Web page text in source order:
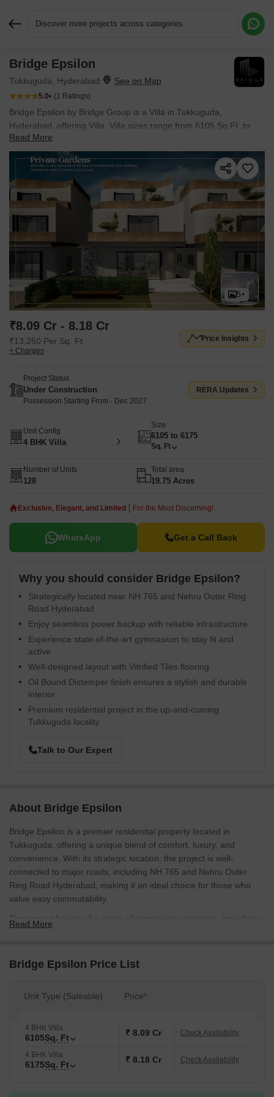
Discover more projects across categories
Bridge Epsilon
Tukkuguda, Hyderabad
5.0 (1 Ratings)
Bridge Epsilon by Bridge Group is a Villa in Tukkuguda,
Hyderabad, offering Villa. Villa sizes range from 6105 Sq.Ft. to
6175 Sq.Ft. within a total project area of 19.75 Acres. Prices start
at ₹ 8.09 Cr, and the project is currently Under Construction.
Read More
5+
₹8.09 Cr - 8.18 Cr
₹13,250 Per Sq. Ft
+ Charges
Price Insights
Project Status
Under Construction
Possession Starting From - Dec 2027
RERA Updates
Unit Config
4 BHK Villa
Size
6105 to 6175
Sq. Ft
Number of Units
128
Total area
19.75 Acres
Exclusive, Elegant, and Limited For the Most Discerning!
WhatsApp Get a Call Back
Why you should consider Bridge Epsilon?
Strategically located near NH 765 and Nehru Outer Ring
Road Hyderabad
Enjoy seamless power backup with reliable infrastructure
Experience state-of-the-art gymnasium to stay fit and
active
Well-designed layout with Vitrified Tiles flooring
Oil Bound Distemper finish ensures a stylish and durable
interior
Premium residential project in the up-and-coming
Tukkuguda locality
Talk to Our Expert
About Bridge Epsilon
Bridge Epsilon is a premier residential property located in
Tukkuguda, offering a unique blend of comfort, luxury, and
convenience. With its strategic location, the project is well-
connected to major roads, including NH 765 and Nehru Outer
Ring Road Hyderabad, making it an ideal choice for those who
value easy commutability.
The project boasts of a range of impressive amenities, including a
ensures that residents face no interruptions in their daily activities.
These amenities, combined with the project prime location, make
convenient living experience.
master bedroom, Bridge Epsilon has it all. With its excellent
specifications, the project offers a perfect blend of style and
functionality. The master bedroom, for instance, comes with walls
finished with oil-bound distemper, adding a touch of sophistication
Read More
Bridge Epsilon Price List
Unit Type (Saleable) Price*
4 BHK Villa
6105Sq. Ft ₹ 8.09 Cr Check Availability
4 BHK Villa
6175Sq. Ft ₹ 8.18 Cr Check Availability
Request More Information or a Callback